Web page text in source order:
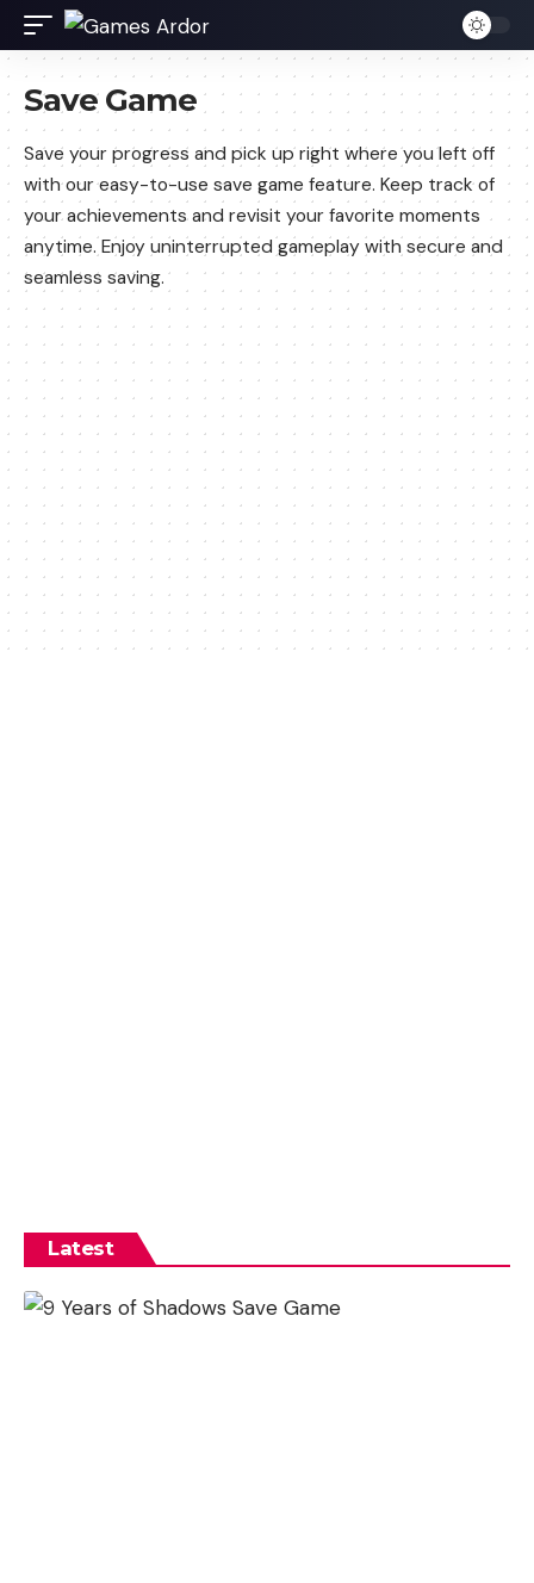
Save Game
Save your progress and pick up right where you left off
with our easy-to-use save game feature. Keep track of
your achievements and revisit your favorite moments
anytime. Enjoy uninterrupted gameplay with secure and
seamless saving.
Latest